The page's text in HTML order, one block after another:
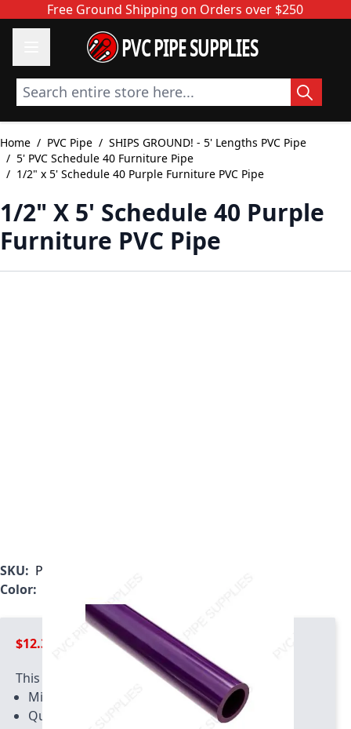
Skip to ContentFree Ground Shipping on Orders over $250
PVC PIPE SUPPLIES
Search entire store here...
Home / PVC Pipe / SHIPS GROUND! - 5' Lengths PVC Pipe
/ 5' PVC Schedule 40 Furniture Pipe
/ 1/2" x 5' Schedule 40 Purple Furniture PVC Pipe
1/2" X 5' Schedule 40 Purple
Furniture PVC Pipe
SKU: P0050PF-5
Color:
$12.39
This product has quantity limits:
Minimum quantity of 2
Quantity increment of 2